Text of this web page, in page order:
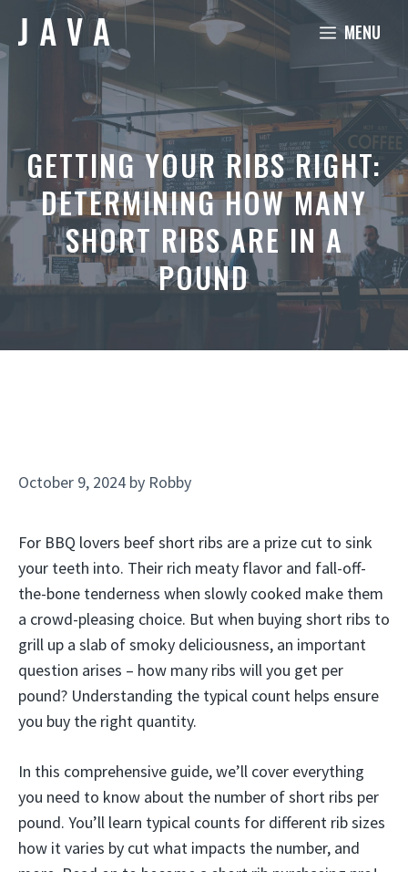
content
MENU
GETTING YOUR RIBS RIGHT:
DETERMINING HOW MANY
SHORT RIBS ARE IN A
POUND
October 9, 2024 by Robby
For BBQ lovers beef short ribs are a prize cut to sink
your teeth into. Their rich meaty flavor and fall-off-
the-bone tenderness when slowly cooked make them
a crowd-pleasing choice. But when buying short ribs to
grill up a slab of smoky deliciousness, an important
question arises – how many ribs will you get per
pound? Understanding the typical count helps ensure
you buy the right quantity.
In this comprehensive guide, we’ll cover everything
you need to know about the number of short ribs per
pound. You’ll learn typical counts for different rib sizes
how it varies by cut what impacts the number, and